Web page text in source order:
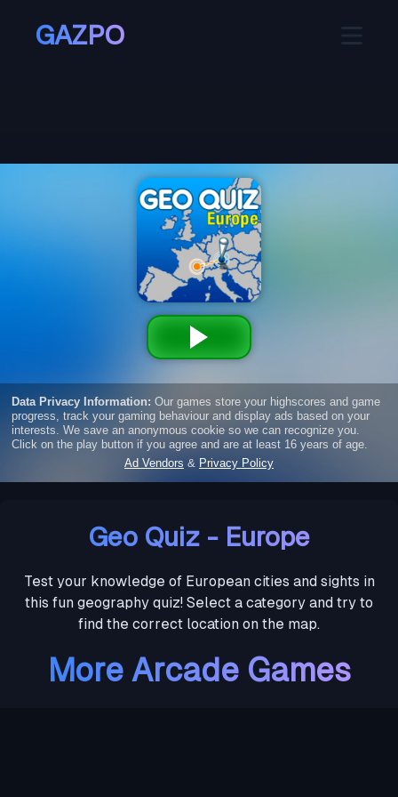
GAZPO
Geo Quiz - Europe
Test your knowledge of European cities and sights in
this fun geography quiz! Select a category and try to
find the correct location on the map.
More Arcade Games